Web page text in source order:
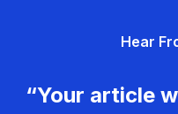
Hear
“Your article